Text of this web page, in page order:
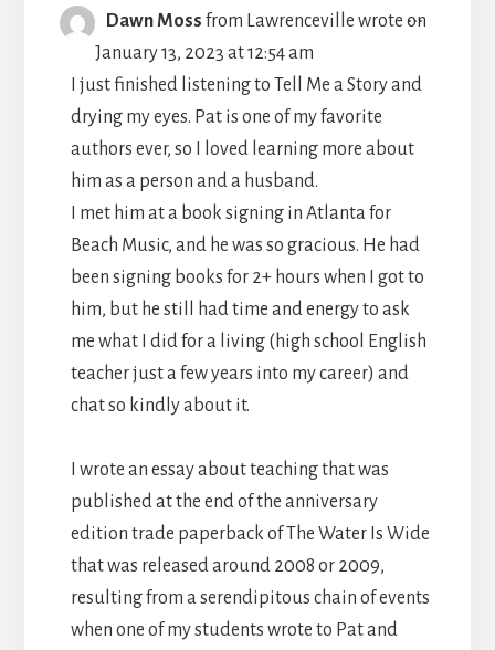
Dawn Moss from Lawrenceville wrote on
January 13, 2023 at12:54 am
I just finished listening to Tell Me a Story and
drying my eyes. Pat is one of my favorite
authors ever, so I loved learning more about
him as a person and a husband.
I met him at a book signing in Atlanta for
Beach Music, and he was so gracious. He had
been signing books for 2+ hours when I got to
him, but he still had time and energy to ask
me what I did for a living (high school English
teacher just a few years into my career) and
chat so kindly about it.
I wrote an essay about teaching that was
published at the end of the anniversary
edition trade paperback of The Water Is Wide
that was released around 2008 or 2009,
resulting from a serendipitous chain of events
when one of my students wrote to Pat and
...TOGGLE